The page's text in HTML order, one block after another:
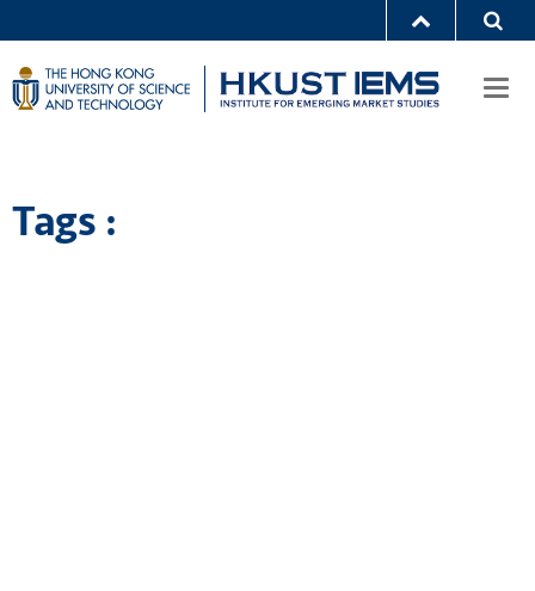
Tags :